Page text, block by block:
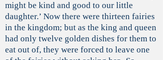
might be kind and good to our little
daughter.’ Now there were thirteen fairies
in the kingdom; but as the king and queen
had only twelve golden dishes for them to
eat out of, they were forced to leave one